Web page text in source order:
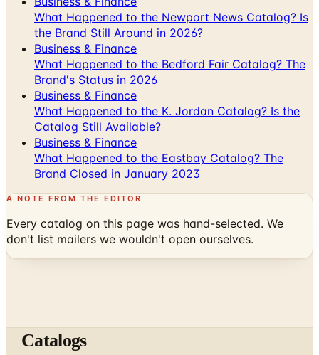
What Happened to the Newport News Catalog? Is
the Brand Still Around in 2026?
Business & Finance
What Happened to the Bedford Fair Catalog? The
Brand's Status in 2026
Business & Finance
What Happened to the K. Jordan Catalog? Is the
Catalog Still Available?
Business & Finance
What Happened to the Eastbay Catalog? The
Brand Closed in January 2023
A NOTE FROM THE EDITOR
Every catalog on this page was hand-selected. We
don't list mailers we wouldn't open ourselves.
Catalogs